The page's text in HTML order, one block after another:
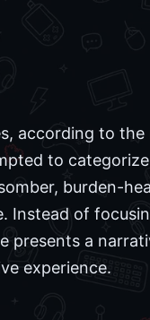
according to
to
burden-
Instead of
presents a
experience.